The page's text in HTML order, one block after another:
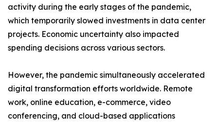
activity during the early stages of the pandemic,
which temporarily slowed investments in data center
projects. Economic uncertainty also impacted
spending decisions across various sectors.
However, the pandemic simultaneously accelerated
digital transformation efforts worldwide. Remote
work, online education, e-commerce, video
conferencing, and cloud-based applications